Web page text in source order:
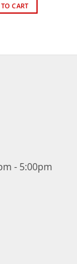
CART
- 5:00pm